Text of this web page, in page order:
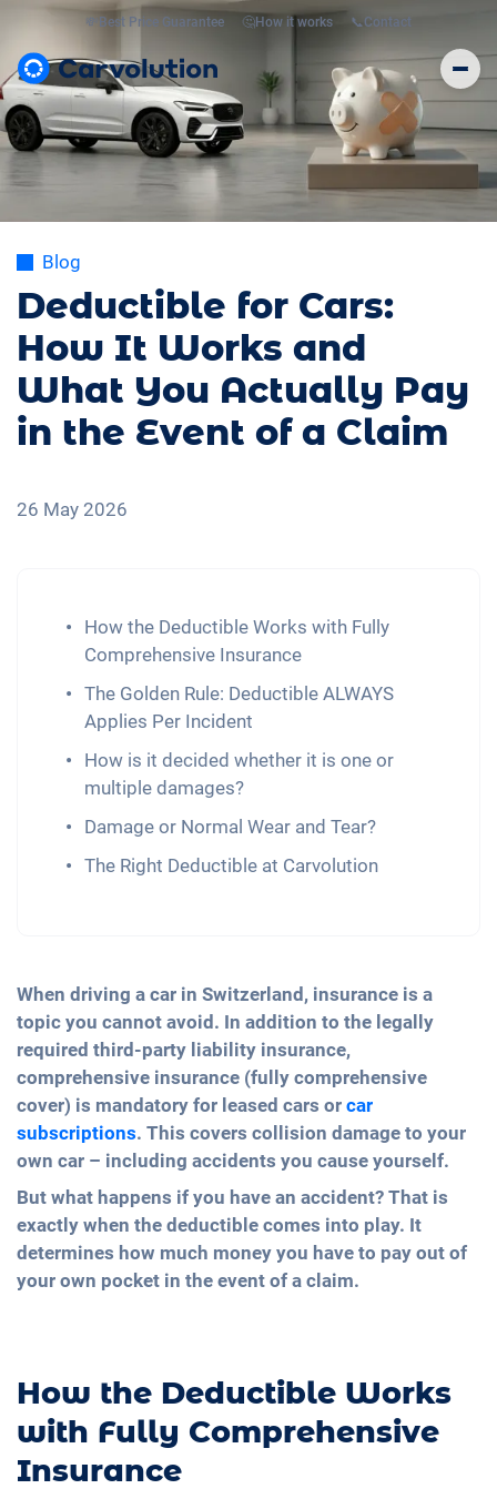
💸 Best Price Guarantee 🤔How it works 📞Contact
Blog
Deductible for Cars:
How It Works and
What You Actually Pay
in the Event of a Claim
26 May 2026
How the Deductible Works with Fully
Comprehensive Insurance
The Golden Rule: Deductible ALWAYS
Applies Per Incident
How is it decided whether it is one or
multiple damages?
Damage or Normal Wear and Tear?
The Right Deductible at Carvolution
When driving a car in Switzerland, insurance is a
topic you cannot avoid. In addition to the legally
required third-party liability insurance,
comprehensive insurance (fully comprehensive
cover) is mandatory for leased cars or car
subscriptions. This covers collision damage to your
own car – including accidents you cause yourself.
But what happens if you have an accident? That is
exactly when the deductible comes into play. It
determines how much money you have to pay out of
your own pocket in the event of a claim.
How the Deductible Works
with Fully Comprehensive
Insurance